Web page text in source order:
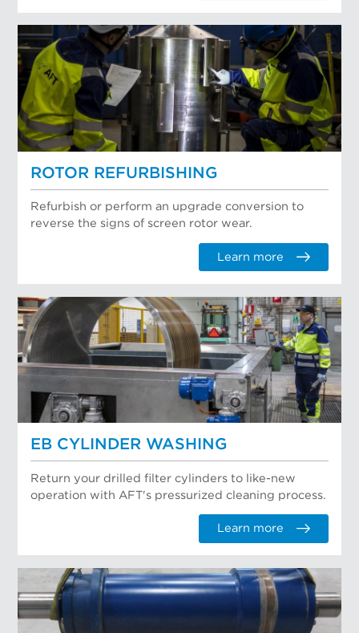
ROTOR REFURBISHING
Refurbish or perform an upgrade conversion to
reverse the signs of screen rotor wear.
Learn more
EB CYLINDER WASHING
Return your drilled filter cylinders to like-new
operation with AFT's pressurized cleaning process.
Learn more